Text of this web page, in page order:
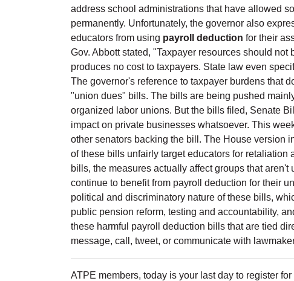
address school administrations that have allowed
permanently. Unfortunately, the governor also
educators from using payroll deduction for their
Gov. Abbott stated, "Taxpayer resources should
produces no cost to taxpayers. State law even
The governor's reference to taxpayer burdens that
"union dues" bills. The bills are being pushed
organized labor unions. But the bills filed, Senate
impact on private businesses whatsoever. This
other senators backing the bill. The House version
of these bills unfairly target educators for
bills, the measures actually affect groups that
continue to benefit from payroll deduction for their
political and discriminatory nature of these bills,
public pension reform, testing and accountability,
these harmful payroll deduction bills that are tied
message, call, tweet, or communicate with
ATPE members, today is your last day to register for